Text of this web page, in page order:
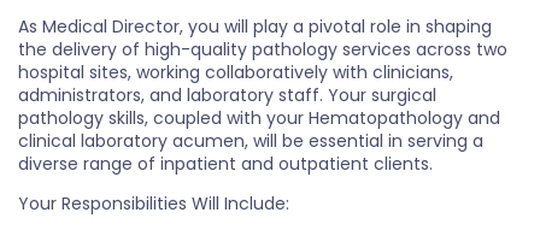
As Medical Director, you will play a pivotal role in shaping
the delivery of high-quality pathology services across two
hospital sites, working collaboratively with clinicians,
administrators, and laboratory staff. Your surgical
pathology skills, coupled with your Hematopathology and
clinical laboratory acumen, will be essential in serving a
diverse range of inpatient and outpatient clients.
Your Responsibilities Will Include: